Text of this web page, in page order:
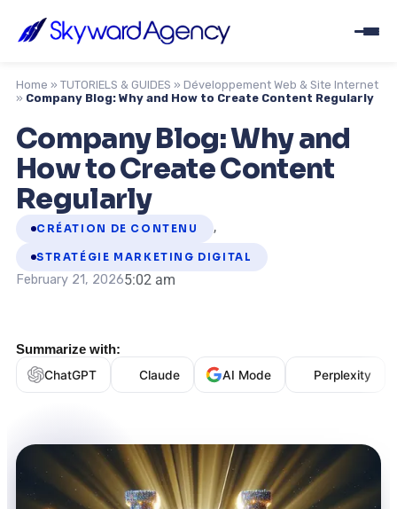
Home » TUTORIELS & GUIDES » Développement Web & Site Internet
» Company Blog: Why and How to Create Content Regularly
Company Blog: Why and
How to Create Content
Regularly
CRÉATION DE CONTENU ,
STRATÉGIE MARKETING DIGITAL
February 21, 20265:02 am
Summarize with:
ChatGPT Claude AI Mode Perplexity